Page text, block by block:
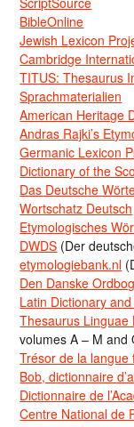
BibleOnline
Jewish Lexicon
Cambridge
TITUS: Thesaurus
Sprachmaterialien
American Heritage
Andras Rajki’s
Germanic Lexicon
Dictionary of the
Das Deutsche
Wortschatz Deutsch
Etymologisches
DWDS (Der
etymologiebank.nl
Den Danske Ordbog
Latin Dictionary
Thesaurus Linguae
volumes A – M and
Trésor de la
Bob, dictionnaire
Dictionnaire de
Centre National de